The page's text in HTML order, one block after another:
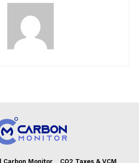
Carbon Monitor CO2 Taxes & VCM